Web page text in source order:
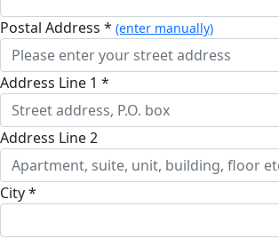
Postal Address * (enter manually)
Address Line 1 *
Address Line 2
City *